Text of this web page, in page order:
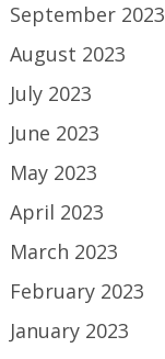
September 2023
August 2023
July 2023
June 2023
May 2023
April 2023
March 2023
February 2023
January 2023